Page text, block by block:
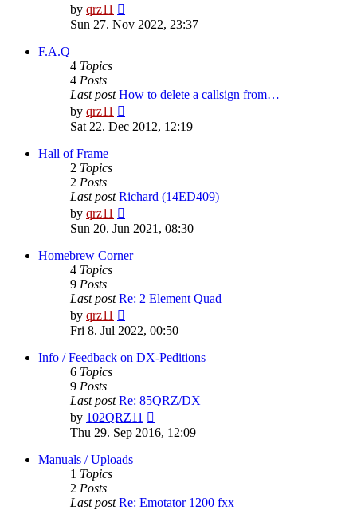
by qrz11
the
Sun 27. Nov 2022, 23:37
F.A.Q
4 Topics
4 Posts
Last post How to delete a callsign from…
by qrz11
the
Sat 22. Dec 2012, 12:19
Hall of Frame
2 Topics
2 Posts
Last post Richard (14ED409)
by qrz11
the
post
Sun 20. Jun 2021, 08:30
Homebrew Corner
4 Topics
9 Posts
Last post Re: 2 Element Quad
by qrz11
the
latest
post
Fri 8. Jul 2022, 00:50
Info / Feedback on DX-Peditions
6 Topics
9 Posts
Last post Re: 85QRZ/DX
by 102QRZ11
the
latest
Thu 29. Sep 2016, 12:09
Manuals / Uploads
1 Topics
2 Posts
Last post Re: Emotator 1200 fxx